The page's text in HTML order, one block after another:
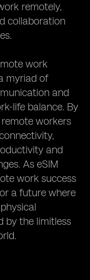
remotely,
collaboration
work
myriad of
and
life balance. By
workers
and
As eSIM
work success
a future where
by the limitless